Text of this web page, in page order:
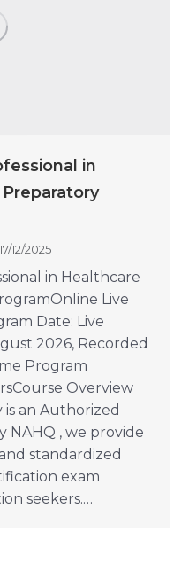
in
17/12/2025
in Healthcare
Live
Date: Live
2026, Recorded
Program
Overview
an Authorized
NAHQ , we provide
standardized
exam
seekers.…